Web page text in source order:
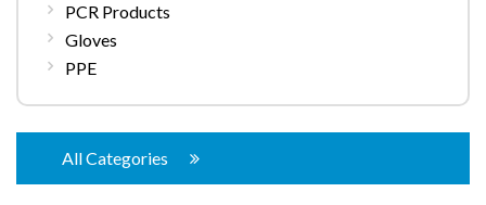
PCR Products
Gloves
PPE
All Categories